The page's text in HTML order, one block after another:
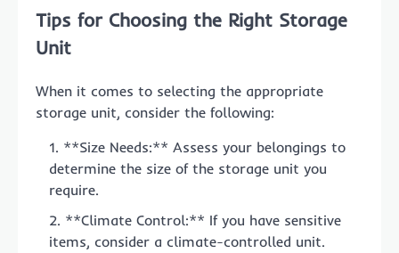
Tips for Choosing the Right Storage
Unit
When it comes to selecting the appropriate
storage unit, consider the following:
**Size Needs:** Assess your belongings to
determine the size of the storage unit you
require.
**Climate Control:** If you have sensitive
items, consider a climate-controlled unit.